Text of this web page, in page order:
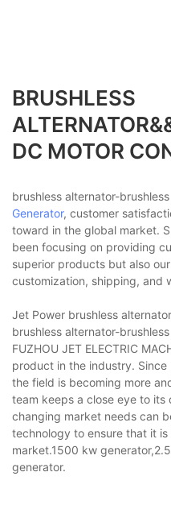
BRUSHLESS
DC MOTOR
brushless alternator-
Generator, customer
toward in the global market.
been focusing on providing
superior products but also
customization, shipping, and
Jet Power brushless
brushless alternator-
FUZHOU JET ELECTRIC
product in the industry.
the field is becoming more
team keeps a close eye to
changing market needs can
technology to ensure that it
market.1500 kw
generator.